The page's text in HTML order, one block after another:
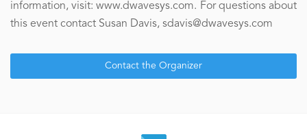
information, visit: www.dwavesys.com. For questions about
this event contact Susan Davis, sdavis@dwavesys.com
Contact the Organizer